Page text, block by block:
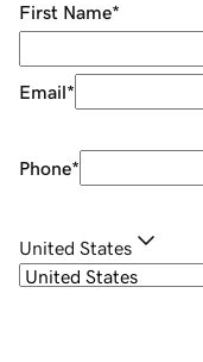
First Name*
Email*
Phone*
United States